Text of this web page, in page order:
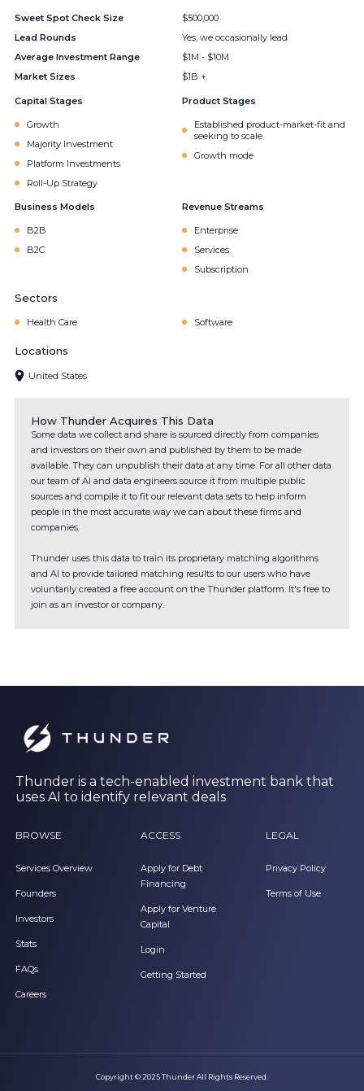
Sweet Spot Check Size
$500,000
Lead Rounds
Yes, we occasionally lead
Average Investment Range
$1M - $10M
Market Sizes
$1B +
Capital Stages
Growth
Majority Investment
Platform Investments
Roll-Up Strategy
Product Stages
Established product-market-fit and
seeking to scale
Growth mode
Business Models
B2B
B2C
Revenue Streams
Enterprise
Services
Subscription
Sectors
Health Care Software
Locations
United States
How Thunder Acquires This Data
Some data we collect and share is sourced directly from companies
and investors on their own and published by them to be made
available. They can unpublish their data at any time. For all other data
our team of AI and data engineers source it from multiple public
sources and compile it to fit our relevant data sets to help inform
people in the most accurate way we can about these firms and
companies.
Thunder uses this data to train its proprietary matching algorithms
and AI to provide tailored matching results to our users who have
voluntarily created a free account on the Thunder platform. It's free to
join as an investor or company.
Thunder is a tech-enabled investment bank that
uses AI to identify relevant deals
BROWSE
Services Overview
Founders
Investors
Stats
FAQs
Careers
ACCESS
Apply for Debt
Financing
Apply for Venture
Capital
Login
Getting Started
LEGAL
Privacy Policy
Terms of Use
Copyright © 2025 Thunder All Rights Reserved.